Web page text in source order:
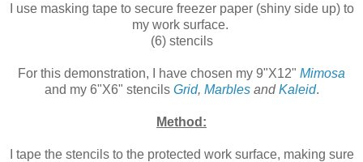
I use masking tape to secure freezer paper (shiny side up) to
my work surface.
(6) stencils
For this demonstration, I have chosen my 9"X12" Mimosa
and my 6"X6" stencils Grid, MarblesandKaleid.
Method:
I tape the stencils to the protected work surface, making sure